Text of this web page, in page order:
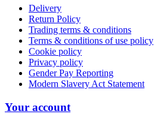
Delivery
Return Policy
Trading terms & conditions
Terms & conditions of use policy
Cookie policy
Privacy policy
Gender Pay Reporting
Modern Slavery Act Statement
Your account